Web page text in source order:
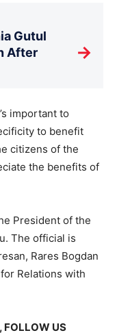
Gutul
After
→
important to
to benefit
citizens of the
the benefits of
President of the
The official is
Rares Bogdan
Relations with
, FOLLOW US